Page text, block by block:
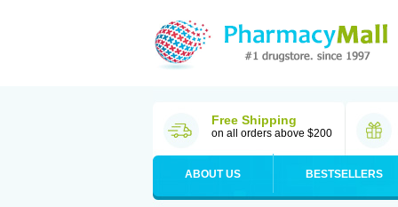
Free Shipping
on all orders above $200
ABOUT US BESTSELLERS